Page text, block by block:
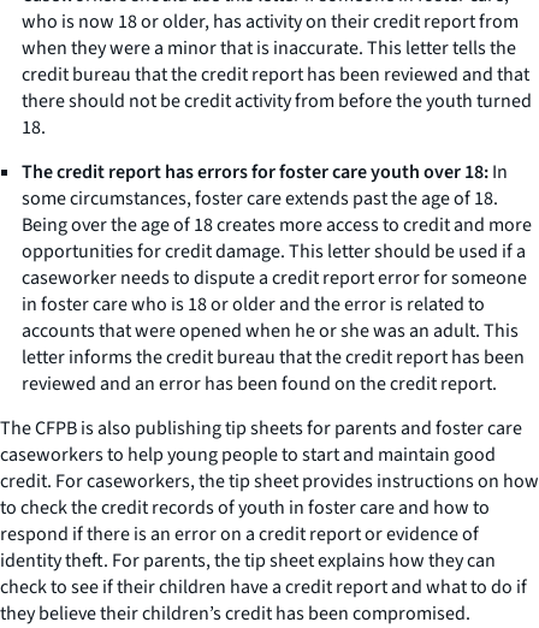
who is now 18 or older, has activity on their credit report from
when they were a minor that is inaccurate. This letter tells the
credit bureau that the credit report has been reviewed and that
there should not be credit activity from before the youth turned
18.
The credit report has errors for foster care youth over 18:In
some circumstances, foster care extends past the age of 18.
Being over the age of 18 creates more access to credit and more
opportunities for credit damage. This letter should be used if a
caseworker needs to dispute a credit report error for someone
in foster care who is 18 or older and the error is related to
accounts that were opened when he or she was an adult. This
letter informs the credit bureau that the credit report has been
reviewed and an error has been found on the credit report.
The CFPB is also publishing tip sheets for parents and foster care
caseworkers to help young people to start and maintain good
credit. For caseworkers, the tip sheet provides instructions on how
to check the credit records of youth in foster care and how to
respond if there is an error on a credit report or evidence of
identity theft. For parents, the tip sheet explains how they can
check to see if their children have a credit report and what to do if
they believe their children’s credit has been compromised.